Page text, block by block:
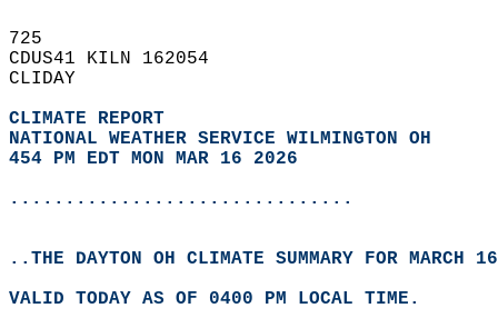
725
CDUS41 KILN 162054
CLIDAY
CLIMATE REPORT
NATIONAL WEATHER SERVICE WILMINGTON OH
454 PM EDT MON MAR 16 2026
...............................
..THE DAYTON OH CLIMATE SUMMARY FOR MARCH
VALID TODAY AS OF 0400 PM LOCAL TIME.